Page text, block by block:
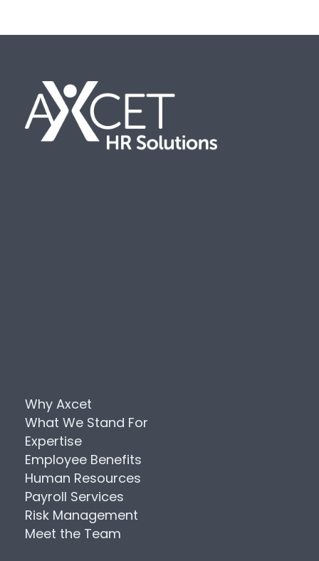
Why Axcet
What We Stand For
Expertise
Employee Benefits
Human Resources
Payroll Services
Risk Management
Meet the Team